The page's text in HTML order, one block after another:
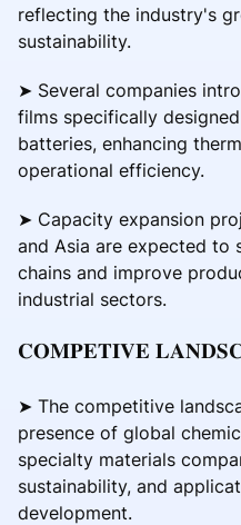
reflecting the industry's
sustainability.
➤ Several companies
films specifically
batteries, enhancing
operational efficiency.
➤ Capacity expansion
and Asia are expected to
chains and improve
industrial sectors.
𝐂𝐎𝐌𝐏𝐄𝐓𝐈𝐕𝐄
➤ The competitive
presence of global
specialty materials
sustainability, and
development.